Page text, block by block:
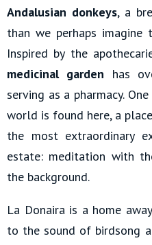
Andalusian donkeys, a
than we perhaps
Inspired by the
medicinal garden has
serving as a pharmacy.
world is found here, a
the most extraordinary
estate: meditation with
the background.
La Donaira is a home
to the sound of birdsong